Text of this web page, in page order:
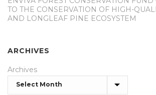
TO THE CONSERVATION OF HIGH-
AND LONGLEAF PINE ECOSYSTEM
ARCHIVES
Archives